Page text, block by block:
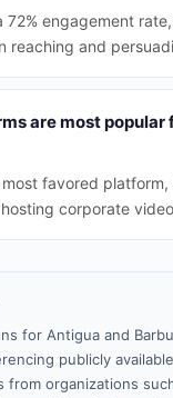
72% engagement
reaching and
are most popular
most favored
corporate
for Antigua and
publicly
from organizations